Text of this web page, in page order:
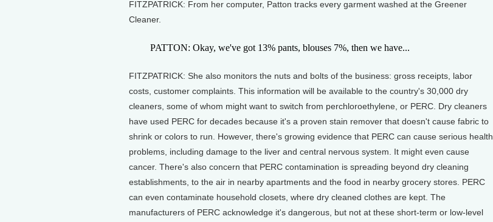
FITZPATRICK: From her computer, Patton tracks every garment washed at the Greener
Cleaner.
PATTON: Okay, we've got 13% pants, blouses 7%, then we have...
FITZPATRICK: She also monitors the nuts and bolts of the business: gross receipts, labor
costs, customer complaints. This information will be available to the country's 30,000 dry
cleaners, some of whom might want to switch from perchloroethylene, or PERC. Dry cleaners
have used PERC for decades because it's a proven stain remover that doesn't cause fabric to
shrink or colors to run. However, there's growing evidence that PERC can cause serious health
problems, including damage to the liver and central nervous system. It might even cause
cancer. There's also concern that PERC contamination is spreading beyond dry cleaning
establishments, to the air in nearby apartments and the food in nearby grocery stores. PERC
can even contaminate household closets, where dry cleaned clothes are kept. The
manufacturers of PERC acknowledge it's dangerous, but not at these short-term or low-level